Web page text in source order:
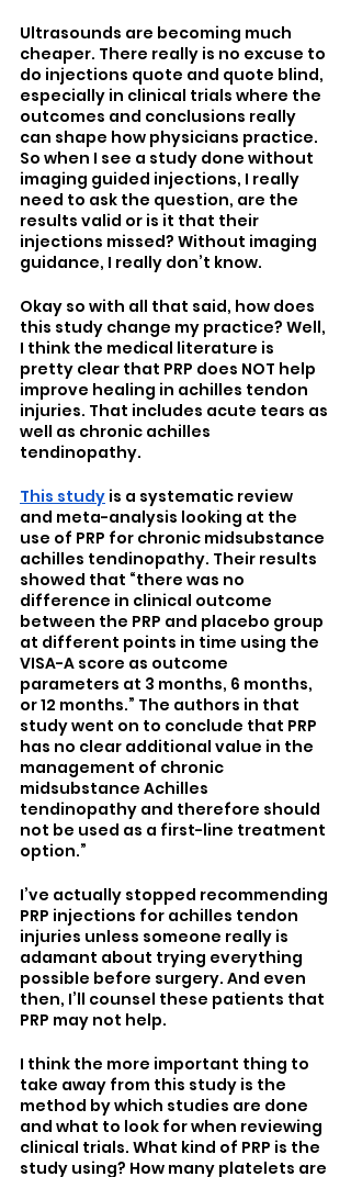
Ultrasounds are becoming much
cheaper. There really is no excuse to
do injections quote and quote blind,
especially in clinical trials where the
outcomes and conclusions really
can shape how physicians practice.
So when I see a study done without
imaging guided injections, I really
need to ask the question, are the
results valid or is it that their
injections missed? Without imaging
guidance, I really don’t know.
Okay so with all that said, how does
this study change my practice? Well,
I think the medical literature is
pretty clear that PRP does NOT help
improve healing in achilles tendon
injuries. That includes acute tears as
well as chronic achilles
tendinopathy.
This study is a systematic review
and meta-analysis looking at the
use of PRP for chronic midsubstance
achilles tendinopathy. Their results
showed that “there was no
difference in clinical outcome
between the PRP and placebo group
at different points in time using the
VISA-A score as outcome
parameters at 3 months, 6 months,
or 12 months.” The authors in that
study went on to conclude that PRP
has no clear additional value in the
management of chronic
midsubstance Achilles
tendinopathy and therefore should
not be used as a first-line treatment
option.”
I’ve actually stopped recommending
PRP injections for achilles tendon
injuries unless someone really is
adamant about trying everything
possible before surgery. And even
then, I’ll counsel these patients that
PRP may not help.
I think the more important thing to
take away from this study is the
method by which studies are done
and what to look for when reviewing
clinical trials. What kind of PRP is the
study using? How many platelets are